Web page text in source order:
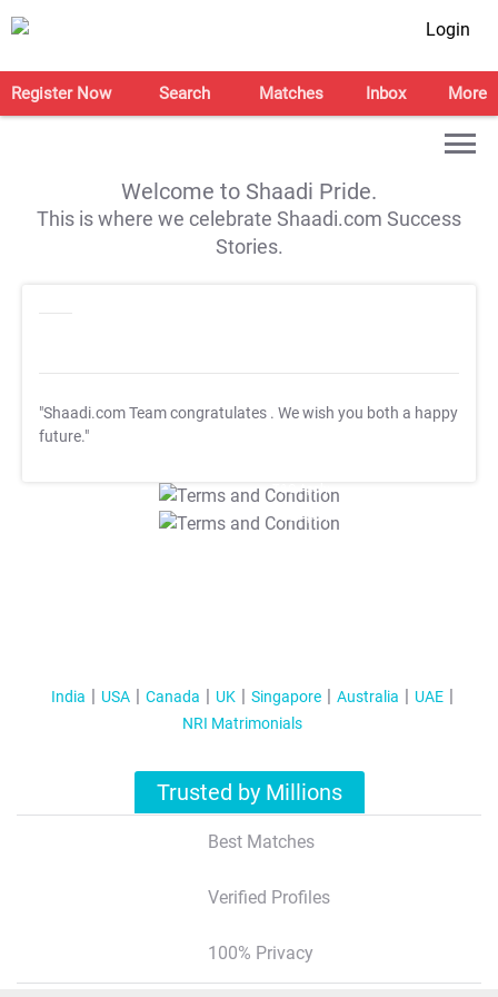
Login
Register Now Search Matches Inbox More
Welcome to Shaadi Pride.
This is where we celebrate Shaadi.com Success
Stories.
"Shaadi.com Team congratulates . We wish you both a happy
future."
T&C Apply
T&C Apply
India USA Canada UK Singapore Australia
UAE
NRI Matrimonials
Trusted by Millions
Best Matches
Verified Profiles
100% Privacy